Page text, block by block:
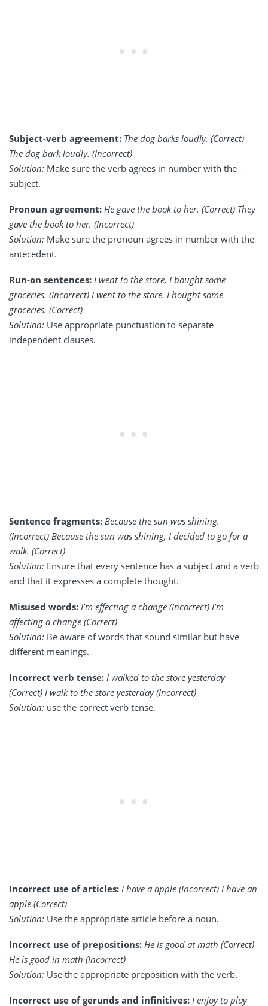
Subject-verb agreement: The dog barks loudly. (Correct)
The dog bark loudly. (Incorrect)
Solution: Make sure the verb agrees in number with the
subject.
Pronoun agreement: He gave the book to her. (Correct) They
gave the book to her. (Incorrect)
Solution: Make sure the pronoun agrees in number with the
antecedent.
Run-on sentences: I went to the store, I bought some
groceries. (Incorrect) I went to the store. I bought some
groceries. (Correct)
Solution: Use appropriate punctuation to separate
independent clauses.
Sentence fragments: Because the sun was shining.
(Incorrect) Because the sun was shining, I decided to go for a
walk. (Correct)
Solution: Ensure that every sentence has a subject and a verb
and that it expresses a complete thought.
Misused words: I’m effecting a change (Incorrect) I’m
affecting a change (Correct)
Solution: Be aware of words that sound similar but have
different meanings.
Incorrect verb tense: I walked to the store yesterday
(Correct) I walk to the store yesterday (Incorrect)
Solution: use the correct verb tense.
Incorrect use of articles: I have a apple (Incorrect) I have an
apple (Correct)
Solution: Use the appropriate article before a noun.
Incorrect use of prepositions: He is good at math (Correct)
He is good in math (Incorrect)
Solution: Use the appropriate preposition with the verb.
Incorrect use of gerunds and infinitives: I enjoy to play